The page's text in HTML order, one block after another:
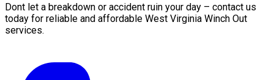
Dont let a breakdown or accident ruin your day – contact us
today for reliable and affordable West Virginia Winch Out
services.